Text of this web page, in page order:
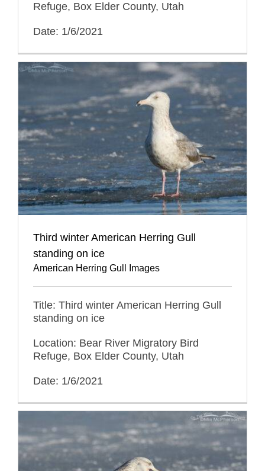
Refuge, Box Elder County, Utah
Date: 1/6/2021
Third winter American Herring Gull
standing on ice
American Herring Gull Images
Title: Third winter American Herring Gull
standing on ice
Location: Bear River Migratory Bird
Refuge, Box Elder County, Utah
Date: 1/6/2021